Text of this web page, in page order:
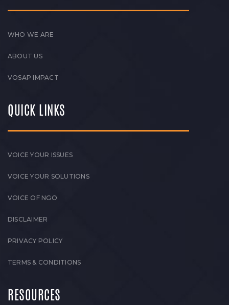
WHO WE ARE
ABOUT US
VOSAP IMPACT
QUICK LINKS
VOICE YOUR ISSUES
VOICE YOUR SOLUTIONS
VOICE OF NGO
DISCLAIMER
PRIVACY POLICY
TERMS & CONDITIONS
RESOURCES